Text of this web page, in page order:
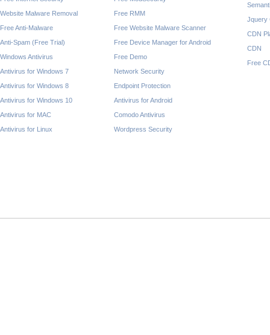
Website Malware Removal
Free Anti-Malware
Anti-Spam (Free Trial)
Windows Antivirus
Antivirus for Windows 7
Antivirus for Windows 8
Antivirus for Windows 10
Antivirus for MAC
Antivirus for Linux
Free RMM
Free Website Malware Scanner
Free Device Manager for Android
Free Demo
Network Security
Endpoint Protection
Antivirus for Android
Comodo Antivirus
Wordpress Security
Jquery
CDN
CDN
Free